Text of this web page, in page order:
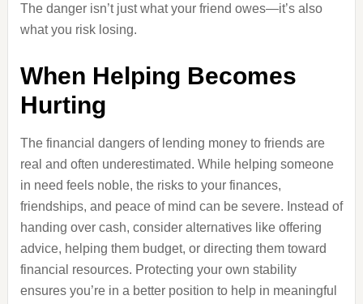
The danger isn’t just what your friend owes—it’s also
what you risk losing.
When Helping Becomes
Hurting
The financial dangers of lending money to friends are
real and often underestimated. While helping someone
in need feels noble, the risks to your finances,
friendships, and peace of mind can be severe. Instead of
handing over cash, consider alternatives like offering
advice, helping them budget, or directing them toward
financial resources. Protecting your own stability
ensures you’re in a better position to help in meaningful